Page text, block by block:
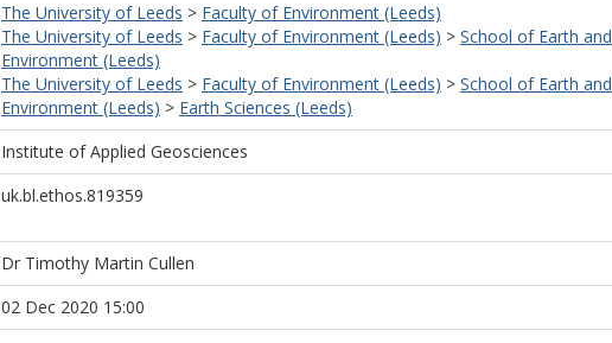
The University of Leeds > Faculty of Environment (Leeds)
The University of Leeds > Faculty of Environment (Leeds) > School of Earth and
Environment (Leeds)
The University of Leeds > Faculty of Environment (Leeds) > School of Earth and
Environment (Leeds) > Earth Sciences (Leeds)
Institute of Applied Geosciences
uk.bl.ethos.819359
Dr Timothy Martin Cullen
02 Dec 2020 15:00